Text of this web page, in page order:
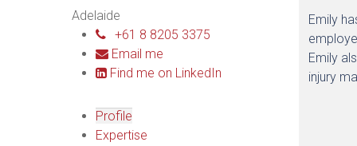
Adelaide
+61 8 8205 3375
Email me
Find me on LinkedIn
Profile
Expertise
Emily
Emily
injury